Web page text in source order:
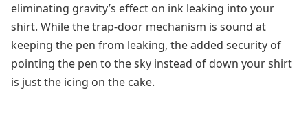
eliminating gravity’s effect on ink leaking into your
shirt. While the trap-door mechanism is sound at
keeping the pen from leaking, the added security of
pointing the pen to the sky instead of down your shirt
is just the icing on the cake.